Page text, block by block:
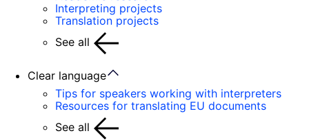
Interpreting projects
Translation projects
See all
Clear language
Tips for speakers working with interpreters
Resources for translating EU documents
See all